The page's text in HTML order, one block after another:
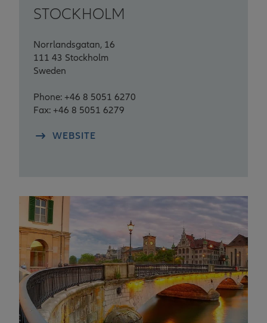
STOCKHOLM
Norrlandsgatan, 16
111 43 Stockholm
Sweden
Phone: +46 8 5051 6270
Fax: +46 8 5051 6279
WEBSITE